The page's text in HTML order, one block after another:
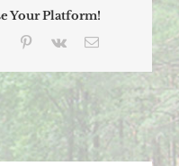
Your Platform!
Tumblr Pinterest
Vk Email